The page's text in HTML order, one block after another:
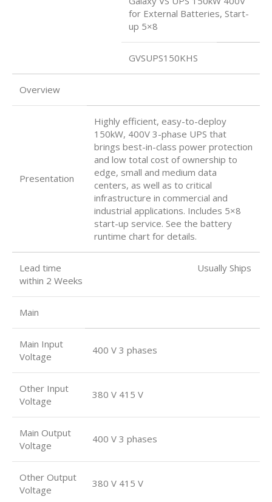
for External Batteries, Start-
up 5×8
GVSUPS150KHS
Overview
Presentation
Highly efficient, easy-to-deploy
150kW, 400V 3-phase UPS that
brings best-in-class power protection
and low total cost of ownership to
edge, small and medium data
centers, as well as to critical
infrastructure in commercial and
industrial applications. Includes 5×8
start-up service. See the battery
runtime chart for details.
Lead time Usually Ships
within 2 Weeks
Main
Main Input
Voltage
400 V 3 phases
Other Input
Voltage
380 V 415 V
Main Output
Voltage
400 V 3 phases
Other Output
Voltage
380 V 415 V